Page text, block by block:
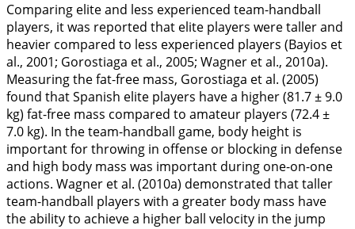
Comparing elite and less experienced team-handball
players, it was reported that elite players were taller and
heavier compared to less experienced players (Bayios et
al., 2001; Gorostiaga et al., 2005; Wagner et al., 2010a).
Measuring the fat-free mass, Gorostiaga et al. (2005)
found that Spanish elite players have a higher (81.7 ± 9.0
kg) fat-free mass compared to amateur players (72.4 ±
7.0 kg). In the team-handball game, body height is
important for throwing in offense or blocking in defense
and high body mass was important during one-on-one
actions. Wagner et al. (2010a) demonstrated that taller
team-handball players with a greater body mass have
the ability to achieve a higher ball velocity in the jump